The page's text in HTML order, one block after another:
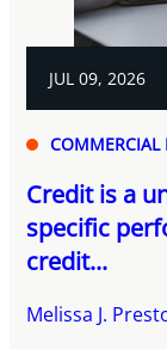
JUL 09, 2026
COMMERCIAL
Credit is a
specific
credit...
Melissa J.